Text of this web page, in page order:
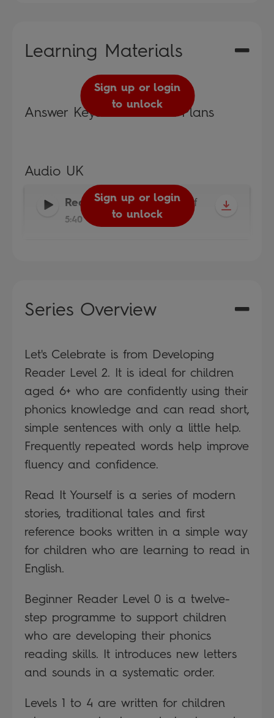
Learning Materials
Answer Keys and Lesson Plans
Sign up or login
to unlock
Audio UK
Reader- Read It Yourself
5:40
Sign up or login
to unlock
Series Overview
Let's Celebrate is from Developing
Reader Level 2. It is ideal for children
aged 6+ who are confidently using their
phonics knowledge and can read short,
simple sentences with only a little help.
Frequently repeated words help improve
fluency and confidence.
Read It Yourself is a series of modern
stories, traditional tales and first
reference books written in a simple way
for children who are learning to read in
English.
Beginner Reader Level 0 is a twelve-
step programme to support children
who are developing their phonics
reading skills. It introduces new letters
and sounds in a systematic order.
Levels 1 to 4 are written for children